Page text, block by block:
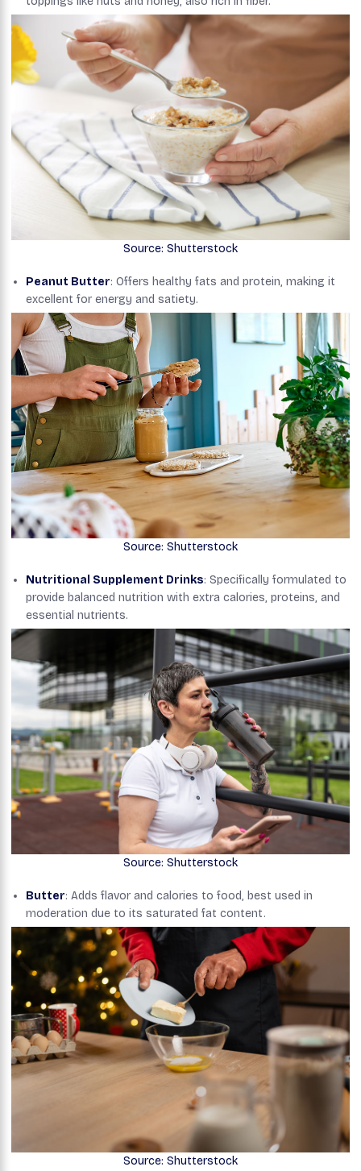
Source: Shutterstock
Peanut Butter: Offers healthy fats and protein, making it
excellent for energy and satiety.
Source: Shutterstock
Nutritional Supplement Drinks: Specifically formulated to
provide balanced nutrition with extra calories, proteins, and
essential nutrients.
Source: Shutterstock
Butter: Adds flavor and calories to food, best used in
moderation due to its saturated fat content.
Source: Shutterstock